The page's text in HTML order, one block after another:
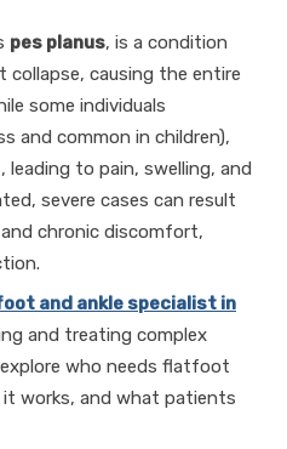
pes planus, is a condition
causing the entire
some individuals
and common in children),
to pain, swelling, and
severe cases can result
chronic discomfort,
and ankle specialist in
and treating complex
who needs flatfoot
works, and what patients